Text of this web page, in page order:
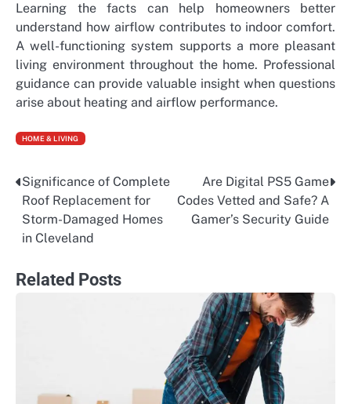
Learning the facts can help homeowners better
understand how airflow contributes to indoor comfort.
A well-functioning system supports a more pleasant
living environment throughout the home. Professional
guidance can provide valuable insight when questions
arise about heating and airflow performance.
HOME & LIVING
Post
navigation
Significance of Complete
Roof Replacement for
Storm-Damaged Homes
in Cleveland
Are Digital PS5 Game
Codes Vetted and Safe? A
Gamer’s Security Guide
Related Posts